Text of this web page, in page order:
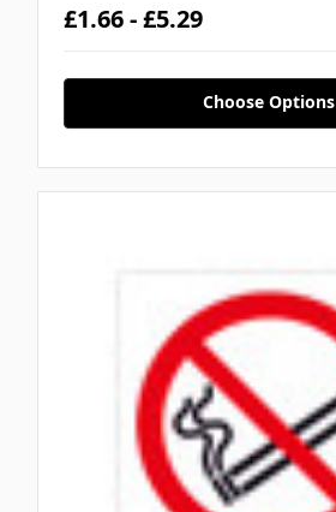
£1.66 - £5.29
Choose Options